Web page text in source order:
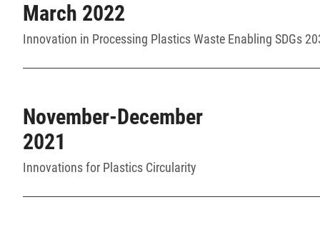
March 2022
Innovation in Processing Plastics Waste Enabling SDGs
November-December
2021
Innovations for Plastics Circularity